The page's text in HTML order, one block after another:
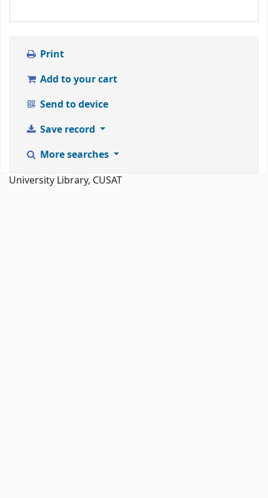
Print
Add to your cart
Send to device
Save record
More searches
University Library, CUSAT